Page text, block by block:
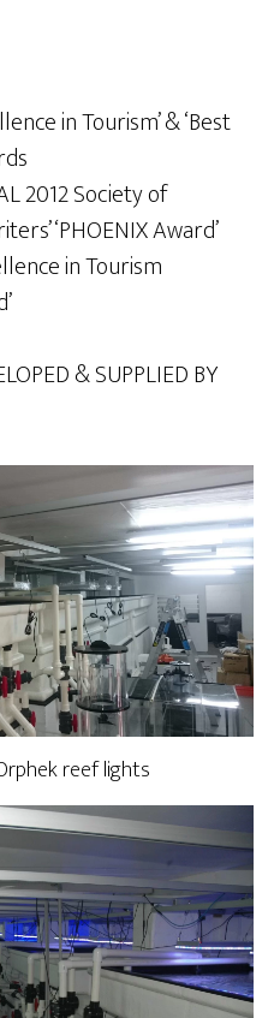
in Tourism’ & ‘Best
2012 Society of
‘PHOENIX Award’
in Tourism
& SUPPLIED BY
reef lights